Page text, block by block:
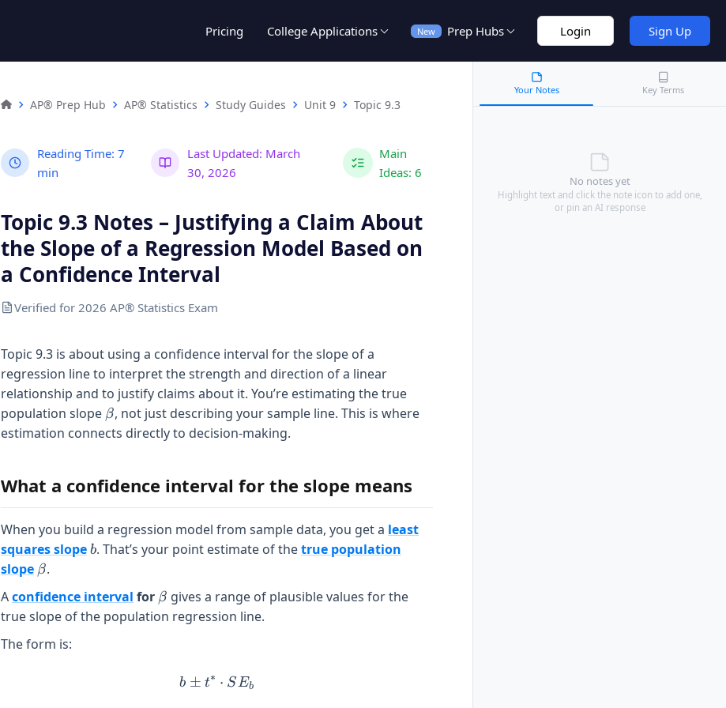
Pricing College Applications New Prep Hubs Login Sign Up
AP® Prep Hub AP® Statistics Study Guides Unit 9 Topic 9.3
Reading Time: 7
min
Last Updated: March
30, 2026
Main
Ideas: 6
Topic 9.3 Notes – Justifying a Claim About
the Slope of a Regression Model Based on
a Confidence Interval
Verified for 2026 AP® Statistics Exam
Topic 9.3 is about using a confidence interval for the slope of a
regression line to interpret the strength and direction of a linear
relationship and to justify claims about it. You’re estimating the true
population slope \beta
β, not just describing your sample line. This is where
estimation connects directly to decision-making.
What a confidence interval for the slope means
When you build a regression model from sample data, you get a least
squares slopeb
b. That’s your point estimate of thetrue population
slope \beta
β.
Aconfidence interval for \beta
β gives a range of plausible values for the
true slope of the population regression line.
The form is:
b \pm t^* \cdot SE_b
b ± t∗ ⋅ SEb
Your Notes Key Terms
No notes yet
Highlight text and click the note icon to add one,
or pin an AI response